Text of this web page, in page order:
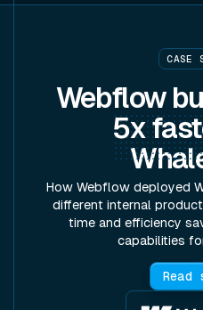
CASE
Webflow
5x
How Webflow deployed
different internal
time and efficiency
capabilities
Read